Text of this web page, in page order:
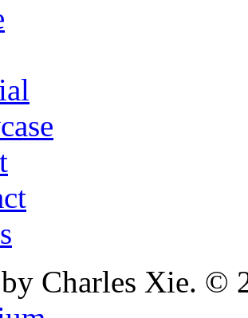
Charles Xie. ©